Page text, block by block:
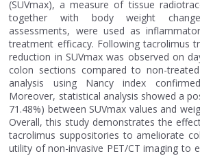
(SUVmax), a measure of tissue
together with body weight
assessments, were used as
treatment efficacy. Following tacrolimus
reduction in SUVmax was observed on
colon sections compared to non-
analysis using Nancy index
Moreover, statistical analysis showed a
71.48%) between SUVmax values and
Overall, this study demonstrates the
tacrolimus suppositories to ameliorate
utility of non-invasive PET/CT imaging to